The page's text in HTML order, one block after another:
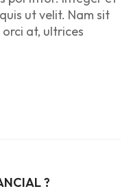
ut velit. Nam sit
at, ultrices
?